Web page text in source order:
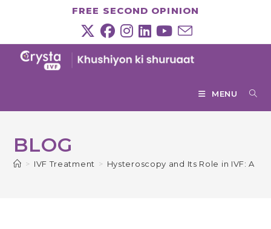
FREE SECOND OPINION
MENU
BLOG
> IVF Treatment > Hysteroscopy and Its Role in IVF: A